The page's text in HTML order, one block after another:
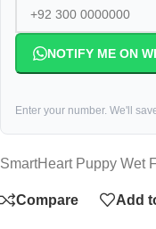
NOTIFY ME ON
Enter your number. We'll
SmartHeart Puppy Wet
Compare Add